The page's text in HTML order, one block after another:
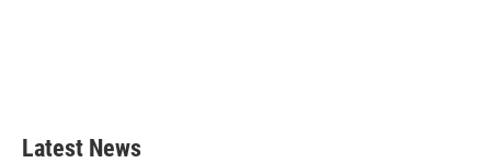
Latest News